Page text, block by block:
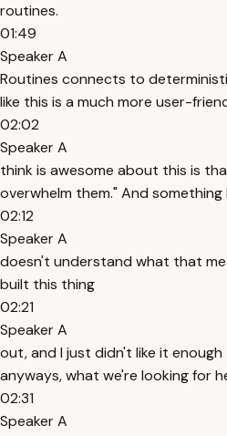
routines.
01:49
Speaker A
Routines connects to
like this is a much more user-
02:02
Speaker A
think is awesome about this is
overwhelm them." And something
02:12
Speaker A
doesn't understand what that
built this thing
02:21
Speaker A
out, and I just didn't like it
anyways, what we're looking for
02:31
Speaker A